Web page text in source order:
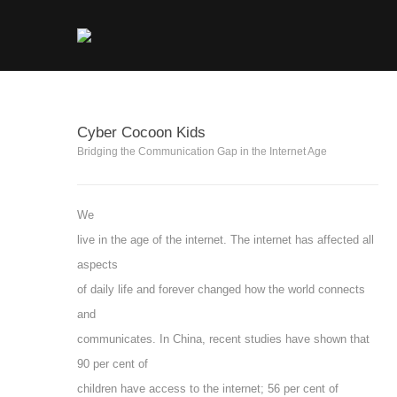
Cyber Cocoon Kids
Bridging the Communication Gap in the Internet Age
We
live in the age of the internet. The internet has affected all
aspects
of daily life and forever changed how the world connects
and
communicates. In China, recent studies have shown that
90 per cent of
children have access to the internet; 56 per cent of